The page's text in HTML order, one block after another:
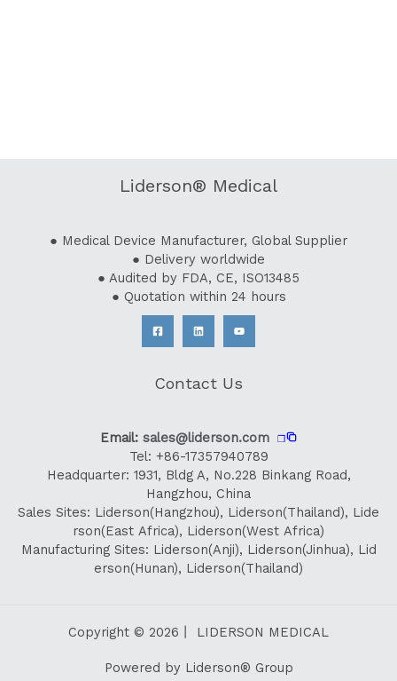
Liderson® Medical
● Medical Device Manufacturer, Global Supplier
● Delivery worldwide
● Audited by FDA, CE, ISO13485
● Quotation within 24 hours
Contact Us
Email: sales@liderson.com ❐
Tel: +86-17357940789
Headquarter: 1931, Bldg A, No.228 Binkang Road,
Hangzhou, China
Sales Sites: Liderson(Hangzhou), Liderson(Thailand), Lide
rson(East Africa), Liderson(West Africa)
Manufacturing Sites: Liderson(Anji), Liderson(Jinhua), Lid
erson(Hunan), Liderson(Thailand)
Copyright © 2026丨 LIDERSON MEDICAL
Powered by Liderson® Group